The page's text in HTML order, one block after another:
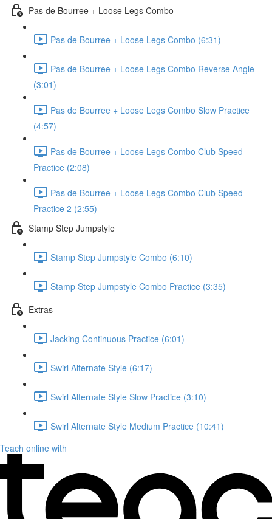
Pas de Bourree + Loose Legs Combo
Pas de Bourree + Loose Legs Combo (6:31)
Pas de Bourree + Loose Legs Combo Reverse Angle
(3:01)
Pas de Bourree + Loose Legs Combo Slow Practice
(4:57)
Pas de Bourree + Loose Legs Combo Club Speed
Practice (2:08)
Pas de Bourree + Loose Legs Combo Club Speed
Practice 2 (2:55)
Stamp Step Jumpstyle
Stamp Step Jumpstyle Combo (6:10)
Stamp Step Jumpstyle Combo Practice (3:35)
Extras
Jacking Continuous Practice (6:01)
Swirl Alternate Style (6:17)
Swirl Alternate Style Slow Practice (3:10)
Swirl Alternate Style Medium Practice (10:41)
Teach online with